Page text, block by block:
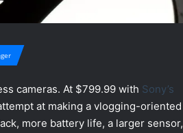
cameras. At $799.99 with Sony’s
at making a vlogging-oriented
more battery life, a larger sensor,